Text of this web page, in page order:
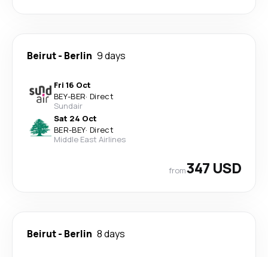
Beirut- Berlin 9 days
Fri 16 Oct
BEY-BER· Direct
Sundair
Sat 24 Oct
BER-BEY· Direct
Middle East Airlines
from347 USD
Beirut- Berlin 8 days